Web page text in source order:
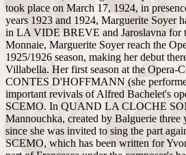
took place on March 17, 1924, in
years 1923 and 1924, Marguerite Soyer
in LA VIDE BREVE and Jaroslavna for
Monnaie, Marguerite Soyer reach the
1925/1926 season, making her debut
Villabella. Her first season at the Opera-
CONTES D'HOFFMANN (she
important revivals of Alfred Bachelet's
SCEMO. In QUAND LA CLOCHE
Mannouchka, created by Balguerie three
since she was invited to sing the part
SCEMO, which has been written for